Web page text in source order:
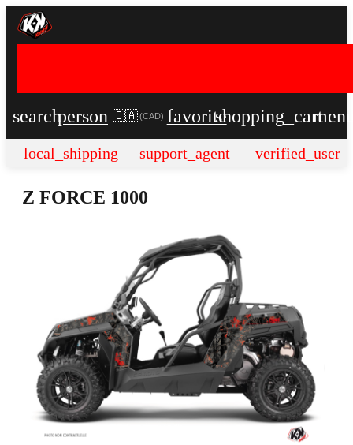
searchperson 🇨🇦 (CAD) favoriteshopping_cart
local_shipping support_agent verified_user
Z FORCE 1000